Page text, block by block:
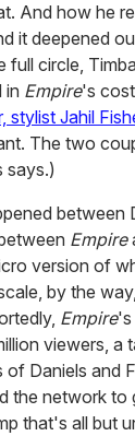
And how he
it deepened
full circle,
in Empire's
stylist Jahil
The two
says.)
between
Empire
version of
by the
Empire's
viewers, a
Daniels and
the network to
that's all but